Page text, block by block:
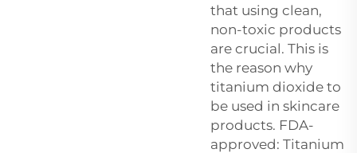
that using clean,
non-toxic products
are crucial. This is
the reason why
titanium dioxide to
be used in skincare
products. FDA-
approved: Titanium